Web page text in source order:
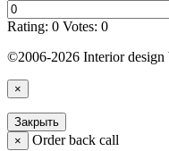
Rating: 0 Votes: 0
©2006-2026 Interior design
×
Закрыть
×
Order back call